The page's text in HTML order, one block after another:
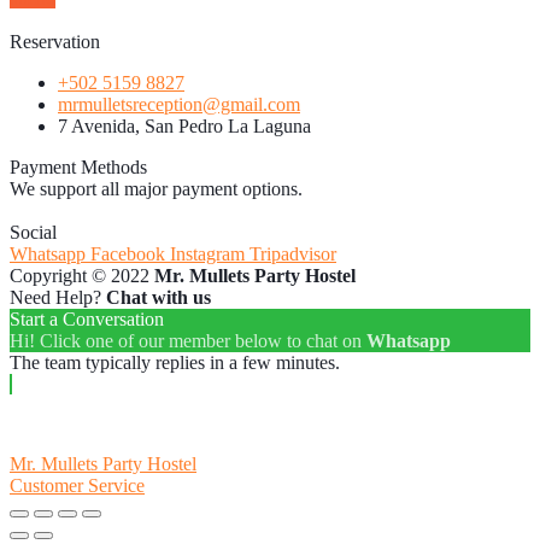
Reservation
+502 5159 8827
mrmulletsreception@gmail.com
7 Avenida, San Pedro La Laguna
Payment Methods
We support all major payment options.
Social
Whatsapp Facebook Instagram Tripadvisor
Copyright © 2022 Mr. Mullets Party Hostel
Need Help? Chat with us
Start a Conversation
Hi! Click one of our member below to chat on Whatsapp
The team typically replies in a few minutes.
Mr. Mullets Party Hostel
Customer Service